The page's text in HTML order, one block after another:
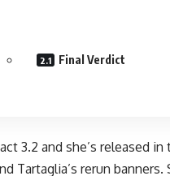
Final Verdict
3.2 and she’s released in
Tartaglia’s rerun